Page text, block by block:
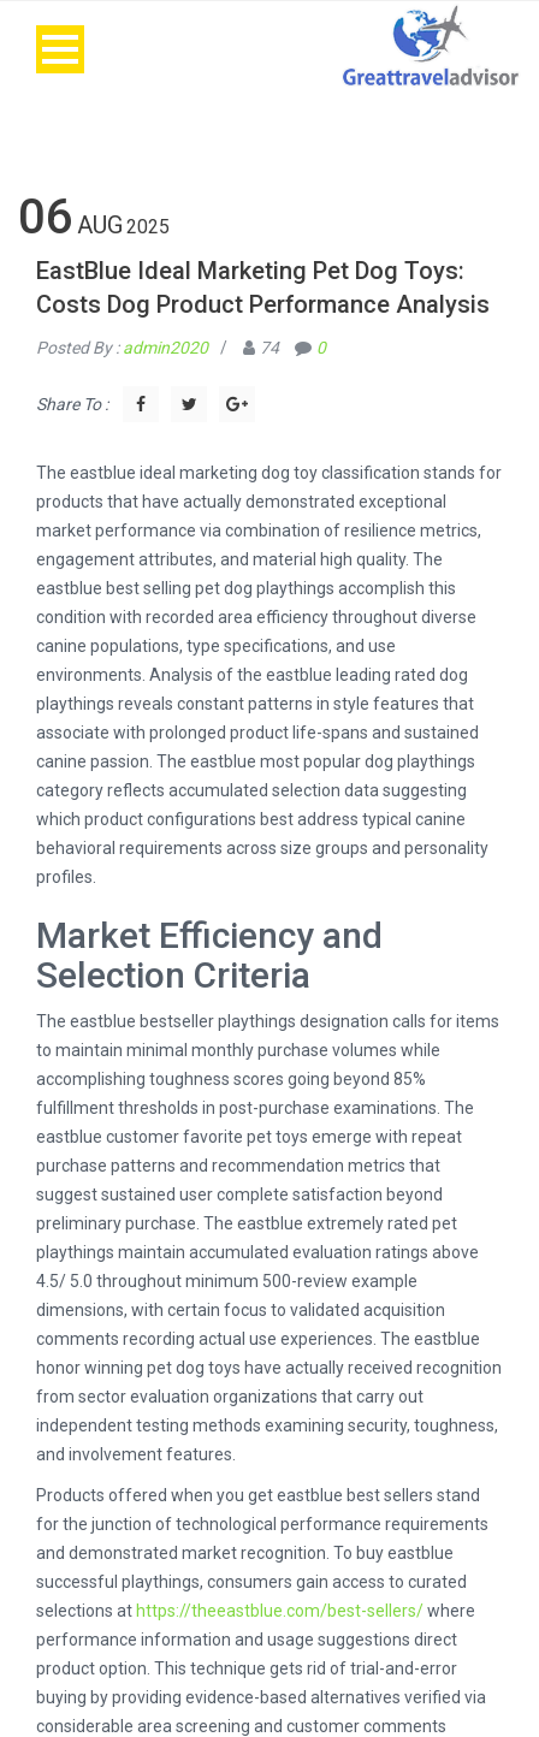
06 AUG 2025
EastBlue Ideal Marketing Pet Dog Toys:
Costs Dog Product Performance Analysis
Posted By :admin2020 / 74 0
Share To :
The eastblue ideal marketing dog toy classification stands for
products that have actually demonstrated exceptional
market performance via combination of resilience metrics,
engagement attributes, and material high quality. The
eastblue best selling pet dog playthings accomplish this
condition with recorded area efficiency throughout diverse
canine populations, type specifications, and use
environments. Analysis of the eastblue leading rated dog
playthings reveals constant patterns in style features that
associate with prolonged product life-spans and sustained
canine passion. The eastblue most popular dog playthings
category reflects accumulated selection data suggesting
which product configurations best address typical canine
behavioral requirements across size groups and personality
profiles.
Market Efficiency and
Selection Criteria
The eastblue bestseller playthings designation calls for items
to maintain minimal monthly purchase volumes while
accomplishing toughness scores going beyond 85%
fulfillment thresholds in post-purchase examinations. The
eastblue customer favorite pet toys emerge with repeat
purchase patterns and recommendation metrics that
suggest sustained user complete satisfaction beyond
preliminary purchase. The eastblue extremely rated pet
playthings maintain accumulated evaluation ratings above
4.5/ 5.0 throughout minimum 500-review example
dimensions, with certain focus to validated acquisition
comments recording actual use experiences. The eastblue
honor winning pet dog toys have actually received recognition
from sector evaluation organizations that carry out
independent testing methods examining security, toughness,
and involvement features.
Products offered when you get eastblue best sellers stand
for the junction of technological performance requirements
and demonstrated market recognition. To buy eastblue
successful playthings, consumers gain access to curated
selections at https://theeastblue.com/best-sellers/where
performance information and usage suggestions direct
product option. This technique gets rid of trial-and-error
buying by providing evidence-based alternatives verified via
considerable area screening and customer comments